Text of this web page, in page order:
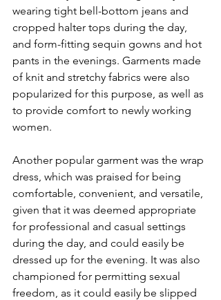
wearing tight bell-bottom jeans and
cropped halter tops during the day,
and form-fitting sequin gowns and hot
pants in the evenings. Garments made
of knit and stretchy fabrics were also
popularized for this purpose, as well as
to provide comfort to newly working
women.
Another popular garment was the wrap
dress, which was praised for being
comfortable, convenient, and versatile,
given that it was deemed appropriate
for professional and casual settings
during the day, and could easily be
dressed up for the evening. It was also
championed for permitting sexual
freedom, as it could easily be slipped